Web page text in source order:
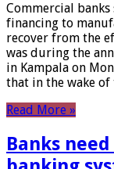
Commercial
financing to
recover from the
was during the
in Kampala on
that in the wake
Read More »
Banks